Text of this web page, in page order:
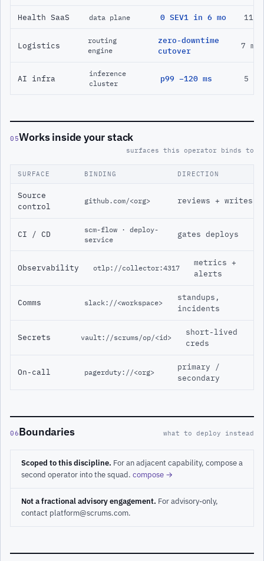
Health SaaS data plane 0 SEV1 in 6 mo 11
Logistics
routing
engine
zero-downtime
cutover
7 mo
AI infra
inference
cluster
p99 −120 ms 5 mo
05Works inside your stack
surfaces this operator binds to
SURFACE BINDING DIRECTION
Source
control
github.com/<org> reviews + writes
CI / CD
scm-flow · deploy-
service
gates deploys
Observability otlp://collector:4317
metrics +
alerts
Comms slack://<workspace>
standups,
incidents
Secrets vault://scrums/op/<id>
short-lived
creds
On-call pagerduty://<org>
primary /
secondary
06Boundaries what to deploy instead
Scoped to this discipline. For an adjacent capability, compose a
second operator into the squad. compose →
Not a fractional advisory engagement. For advisory-only,
contact platform@scrums.com.